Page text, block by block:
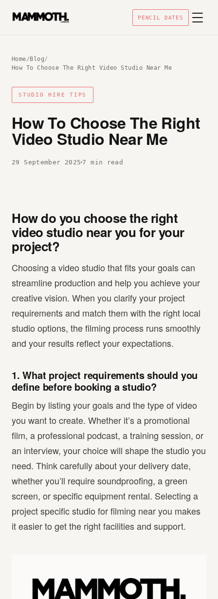
PENCIL DATES
Home/ Blog/
How To Choose The Right Video Studio Near Me
STUDIO HIRE TIPS
How To Choose The Right
Video Studio Near Me
29 September 2025 7 min read
How do you choose the right
video studio near you for your
project?
Choosing a video studio that fits your goals can
streamline production and help you achieve your
creative vision. When you clarify your project
requirements and match them with the right local
studio options, the filming process runs smoothly
and your results reflect your expectations.
1. What project requirements should you
define before booking a studio?
Begin by listing your goals and the type of video
you want to create. Whether it’s a promotional
film, a professional podcast, a training session, or
an interview, your choice will shape the studio you
need. Think carefully about your delivery date,
whether you’ll require soundproofing, a green
screen, or specific equipment rental. Selecting a
project specific studio for filming near you makes
it easier to get the right facilities and support.